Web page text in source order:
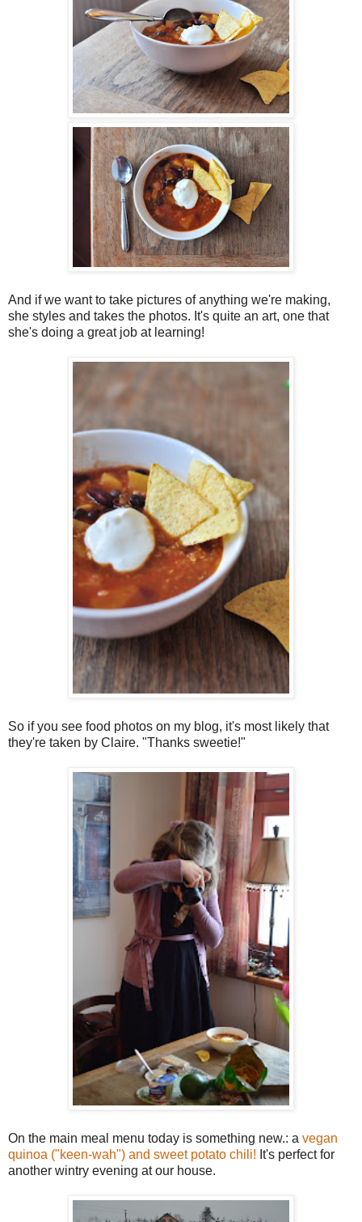
And if we want to take pictures of anything we're making,
she styles and takes the photos. It's quite an art, one that
she's doing a great job at learning!
So if you see food photos on my blog, it's most likely that
they're taken by Claire. "Thanks sweetie!"
On the main meal menu today is something new.: a vegan
quinoa ("keen-wah") and sweet potato chili! It's perfect for
another wintry evening at our house.